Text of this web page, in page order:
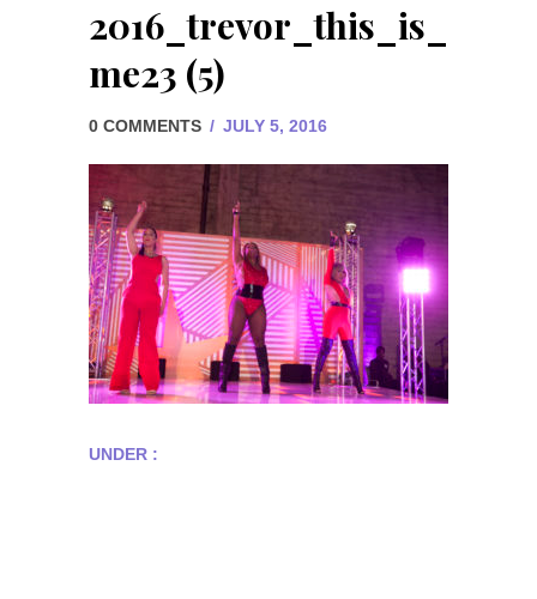
2016_trevor_this_is_
me23 (5)
0 COMMENTS / JULY 5, 2016
UNDER :